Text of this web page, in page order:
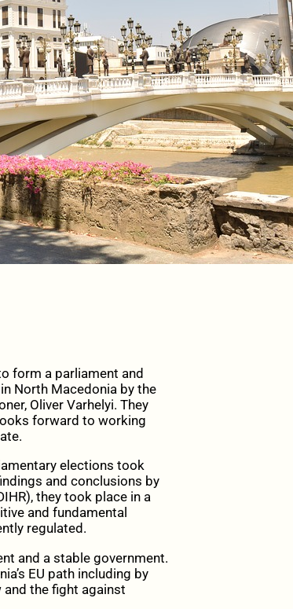
form a parliament and
North Macedonia by the
Oliver Varhelyi. They
forward to working
elections took
and conclusions by
they took place in a
and fundamental
regulated.
and a stable government.
EU path including by
the fight against